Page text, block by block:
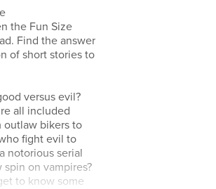
the Fun Size
Find the answer
of short stories to
versus evil?
all included
outlaw bikers to
fight evil to
notorious serial
on vampires?
to know some